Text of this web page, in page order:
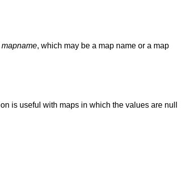
mapname, which may be a map name or a map